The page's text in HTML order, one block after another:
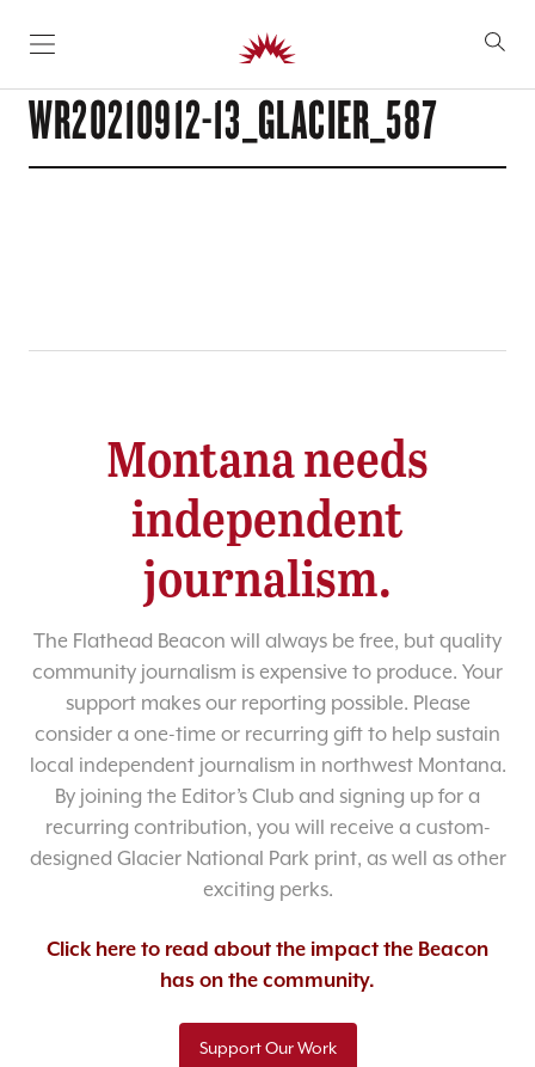
SKIP TO CONTENT
WR20210912-13_GLACIER_587
Montana needs
independent
journalism.
The Flathead Beacon will always be free, but quality
community journalism is expensive to produce. Your
support makes our reporting possible. Please
consider a one-time or recurring gift to help sustain
local independent journalism in northwest Montana.
By joining the Editor’s Club and signing up for a
recurring contribution, you will receive a custom-
designed Glacier National Park print, as well as other
exciting perks.
Click here to read about the impact the Beacon
has on the community.
Support Our Work